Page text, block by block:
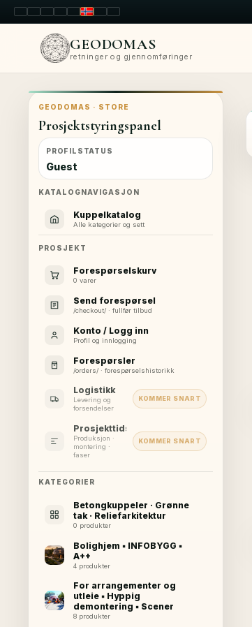
LT ENPL FR RUNOSKRO
GEODOMAS
retninger og gjennomføringer
GEODOMAS · STORE
Prosjektstyringspanel
PROFILSTATUS
Guest
KATALOGNAVIGASJON
Kuppelkatalog
Alle kategorier og sett
PROSJEKT
Forespørselskurv
0 varer
Send forespørsel
/checkout/ · fullfør tilbud
Konto / Logg inn
Profil og innlogging
Forespørsler
/orders/ · forespørselshistorikk
Logistikk
Levering og
forsendelser
KOMMER SNART
Prosjekttidslinje
Produksjon ·
montering ·
faser
KOMMER SNART
KATEGORIER
Betongkuppeler · Grønne
tak · Reliefarkitektur
0 produkter
Bolighjem ▪ INFOBYGG ▪
A++
4 produkter
For arrangementer og
utleie ▪ Hyppig
demontering ▪ Scener
8 produkter